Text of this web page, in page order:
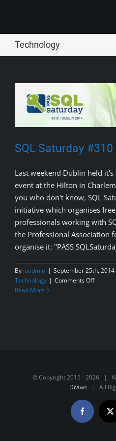
Technology
SQL Saturday
Last weekend Dublin held it's
event at the Hilton in
you who don't know, SQL
initiative which organises
professionals working with
the Professional Association
organise it: "PASS
By joadmin | September 25th, 2014
Technology | Comments Offon
Read More
© Copyright 2015 -2026 |
Draws | All
FacebookX